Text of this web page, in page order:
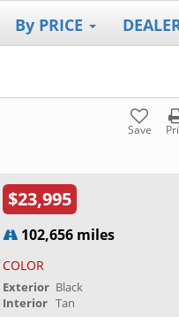
By PRICE
Save
$23,995
102,656 miles
COLOR
Exterior Black
Interior Tan